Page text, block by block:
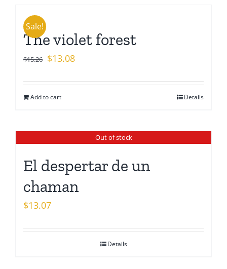
Sale!
The violet forest
$15.26 Original
was:
$15.26.
$13.08Current
is:
Add to cart Details
Out of stock
El despertar de un
chaman
$13.07
Details